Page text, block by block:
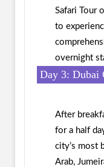
Safari Tour
to
overnight
Day 3: Dubai
After
for a half
city’s most
Arab,